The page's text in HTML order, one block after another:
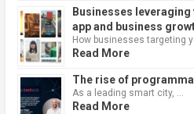
Businesses
app and business
How businesses targeting
Read More
The rise of
As a leading smart city, …
Read More